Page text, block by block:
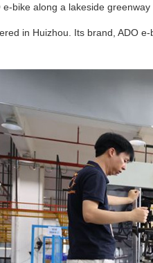
bike along a lakeside
in Huizhou. Its brand, ADO